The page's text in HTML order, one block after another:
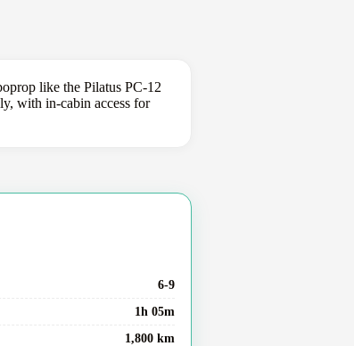
like the Pilatus PC-12
with in-cabin access for
6-9
1h 05m
1,800 km